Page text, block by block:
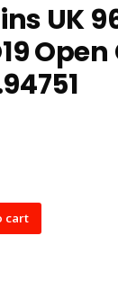
UK
Open
cart